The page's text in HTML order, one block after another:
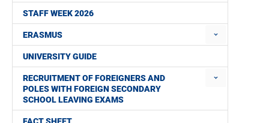
STAFF WEEK 2026
ERASMUS
UNIVERSITY GUIDE
RECRUITMENT OF FOREIGNERS AND
POLES WITH FOREIGN SECONDARY
SCHOOL LEAVING EXAMS